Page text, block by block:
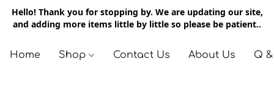
Hello! Thank you for stopping by. We are updating our site,
and adding more items little by little so please be patient..
Home Shop Contact Us About Us Q